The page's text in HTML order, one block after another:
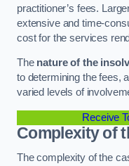
practitioner’s fees.
extensive and time-
cost for the services
The nature of the
to determining the fees,
varied levels of
Receive
Complexity of
The complexity of the